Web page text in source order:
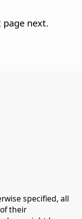
next.
specified, all
their